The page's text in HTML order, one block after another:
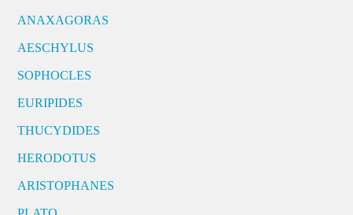
ANAXAGORAS
AESCHYLUS
SOPHOCLES
EURIPIDES
THUCYDIDES
HERODOTUS
ARISTOPHANES